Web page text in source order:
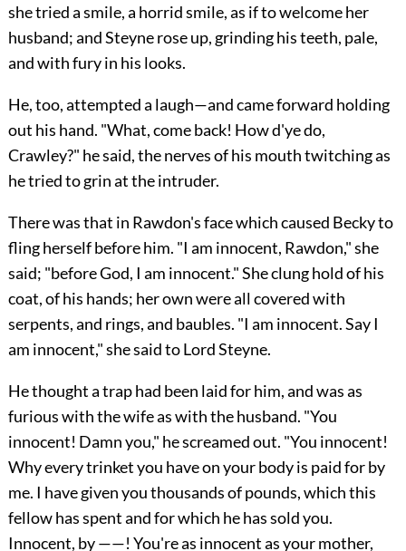
she tried a smile, a horrid smile, as if to welcome her
husband; and Steyne rose up, grinding his teeth, pale,
and with fury in his looks.
He, too, attempted a laugh—and came forward holding
out his hand. "What, come back! How d'ye do,
Crawley?" he said, the nerves of his mouth twitching as
he tried to grin at the intruder.
There was that in Rawdon's face which caused Becky to
fling herself before him. "I am innocent, Rawdon," she
said; "before God, I am innocent." She clung hold of his
coat, of his hands; her own were all covered with
serpents, and rings, and baubles. "I am innocent. Say I
am innocent," she said to Lord Steyne.
He thought a trap had been laid for him, and was as
furious with the wife as with the husband. "You
innocent! Damn you," he screamed out. "You innocent!
Why every trinket you have on your body is paid for by
me. I have given you thousands of pounds, which this
fellow has spent and for which he has sold you.
Innocent, by ——! You're as innocent as your mother,